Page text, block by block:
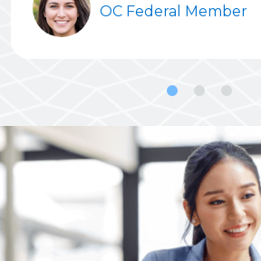
OC Federal Member